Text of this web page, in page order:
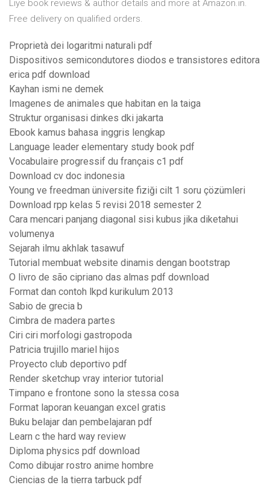
Liye book reviews & author details and more at Amazon.in.
Free delivery on qualified orders.
Proprietà dei logaritmi naturali pdf
Dispositivos semicondutores diodos e transistores editora
erica pdf download
Kayhan ismi ne demek
Imagenes de animales que habitan en la taiga
Struktur organisasi dinkes dki jakarta
Ebook kamus bahasa inggris lengkap
Language leader elementary study book pdf
Vocabulaire progressif du français c1 pdf
Download cv doc indonesia
Young ve freedman üniversite fiziği cilt 1 soru çözümleri
Download rpp kelas 5 revisi 2018 semester 2
Cara mencari panjang diagonal sisi kubus jika diketahui
volumenya
Sejarah ilmu akhlak tasawuf
Tutorial membuat website dinamis dengan bootstrap
O livro de são cipriano das almas pdf download
Format dan contoh lkpd kurikulum 2013
Sabio de grecia b
Cimbra de madera partes
Ciri ciri morfologi gastropoda
Patricia trujillo mariel hijos
Proyecto club deportivo pdf
Render sketchup vray interior tutorial
Timpano e frontone sono la stessa cosa
Format laporan keuangan excel gratis
Buku belajar dan pembelajaran pdf
Learn c the hard way review
Diploma physics pdf download
Como dibujar rostro anime hombre
Ciencias de la tierra tarbuck pdf